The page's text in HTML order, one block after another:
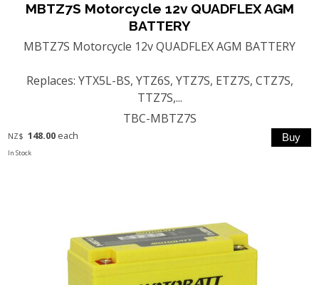
MBTZ7S Motorcycle 12v QUADFLEX AGM
BATTERY
MBTZ7S Motorcycle 12v QUADFLEX AGM BATTERY
Replaces: YTX5L-BS, YTZ6S, YTZ7S, ETZ7S, CTZ7S,
TTZ7S,...
TBC-MBTZ7S
NZ$ 148.00 each
In Stock